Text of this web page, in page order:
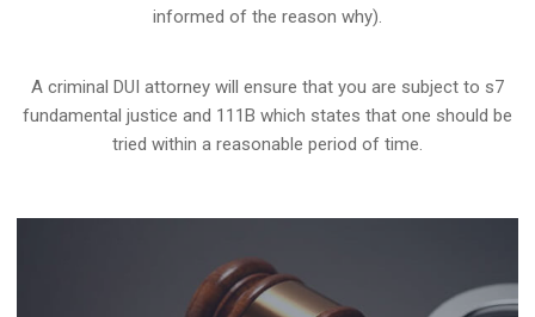
informed of the reason why).
A criminal DUI attorney will ensure that you are subject to s7
fundamental justice and 111B which states that one should be
tried within a reasonable period of time.